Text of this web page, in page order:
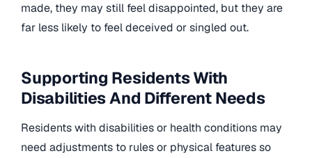
made, they may still feel disappointed, but they are
far less likely to feel deceived or singled out.
Supporting Residents With
Disabilities And Different Needs
Residents with disabilities or health conditions may
need adjustments to rules or physical features so